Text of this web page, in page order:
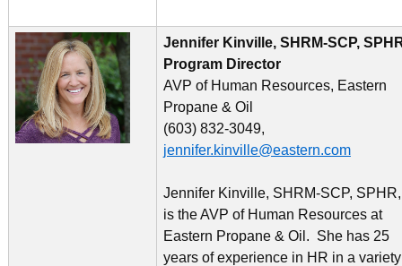
Jennifer Kinville, SHRM-SCP,
Program Director
AVP of Human Resources, Eastern
Propane & Oil
(603) 832-3049,
jennifer.kinville@eastern.com
Jennifer Kinville, SHRM-SCP, SPHR,
is the AVP of Human Resources at
Eastern Propane & Oil. She has 25
years of experience in HR in a variety